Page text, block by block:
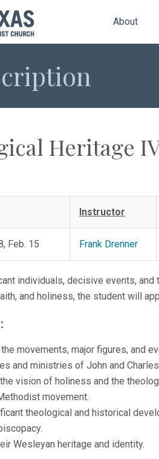
About
Heritage
Instructor
Feb. 15 Frank Drenner
individuals, decisive events,
and holiness, the student will
movements, major figures, and
and ministries of John and
vision of holiness and the
movement.
theological and historical
Wesleyan heritage and identity.